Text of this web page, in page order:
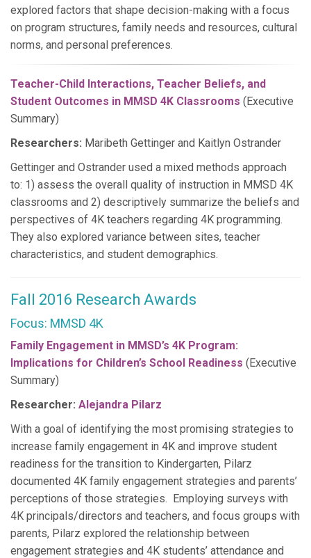
explored factors that shape decision-making with a focus
on program structures, family needs and resources, cultural
norms, and personal preferences.
Teacher-Child Interactions, Teacher Beliefs, and
Student Outcomes in MMSD 4K Classrooms (Executive
Summary)
Researchers: Maribeth Gettinger and Kaitlyn Ostrander
Gettinger and Ostrander used a mixed methods approach
to: 1) assess the overall quality of instruction in MMSD 4K
classrooms and 2) descriptively summarize the beliefs and
perspectives of 4K teachers regarding 4K programming.
They also explored variance between sites, teacher
characteristics, and student demographics.
Fall 2016 Research Awards
Focus: MMSD 4K
Family Engagement in MMSD’s 4K Program:
Implications for Children’s School Readiness (Executive
Summary)
Researcher: Alejandra Pilarz
With a goal of identifying the most promising strategies to
increase family engagement in 4K and improve student
readiness for the transition to Kindergarten, Pilarz
documented 4K family engagement strategies and parents’
perceptions of those strategies. Employing surveys with
4K principals/directors and teachers, and focus groups with
parents, Pilarz explored the relationship between
engagement strategies and 4K students’ attendance and